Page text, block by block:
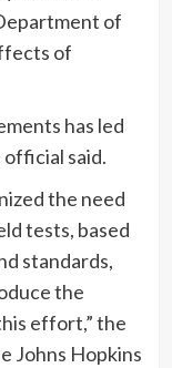
of
of
has led
said.
the need
tests, based
standards,
the
effort,” the
Johns Hopkins